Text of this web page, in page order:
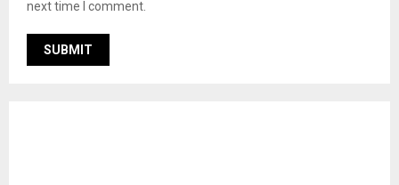
next time I comment.